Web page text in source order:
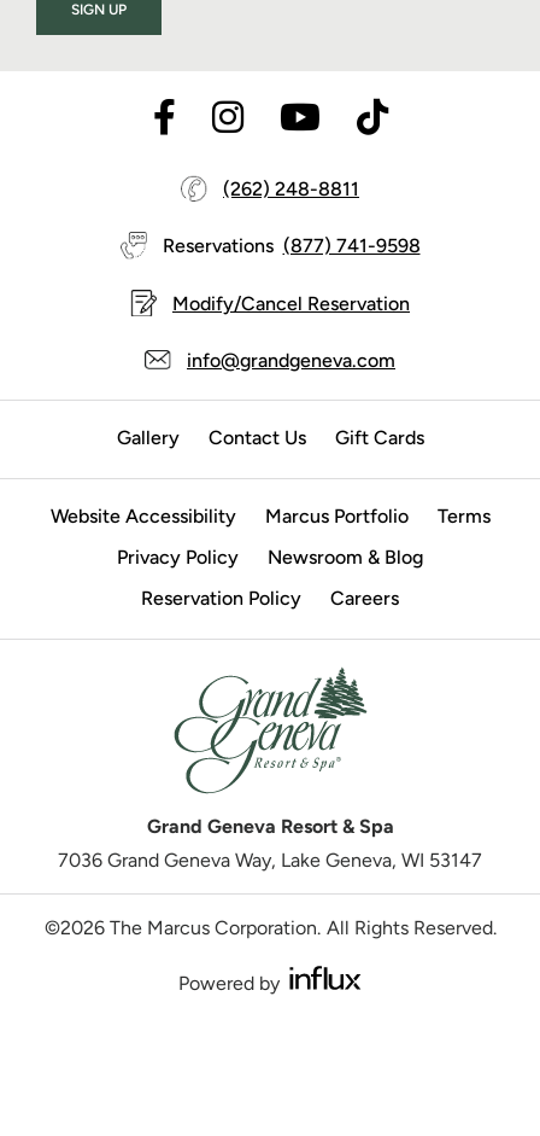
(262) 248-8811
Reservations (877) 741-9598
Modify/Cancel Reservation
info@grandgeneva.com
SIGN UP
Gallery Contact Us Gift Cards
Website Accessibility Marcus Portfolio
Terms
Privacy Policy
Newsroom & Blog
Reservation Policy
Careers
Grand Geneva Resort & Spa
7036 Grand Geneva Way, Lake Geneva, WI 53147
©2026 The Marcus Corporation. All Rights Reserved.
Powered by